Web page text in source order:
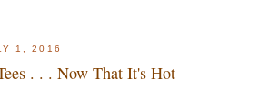
1, 2016
. . . Now That It's Hot